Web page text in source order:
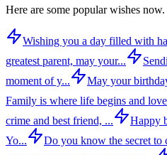
Here are some popular wishes now.
Wishing you a day filled with
greatest parent, may your...
moment of y...
May your
Family is where life begins and
crime and best friend, ...
Happy
Yo...
Do you know the secret to